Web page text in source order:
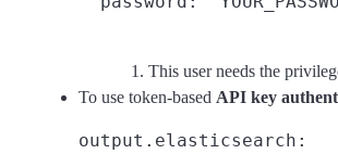
This user needs the
To use token-based API key
output.elasticsearch: